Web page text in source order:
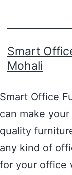
Smart
Mohali
Smart Office
can make
quality
any kind of
for your office